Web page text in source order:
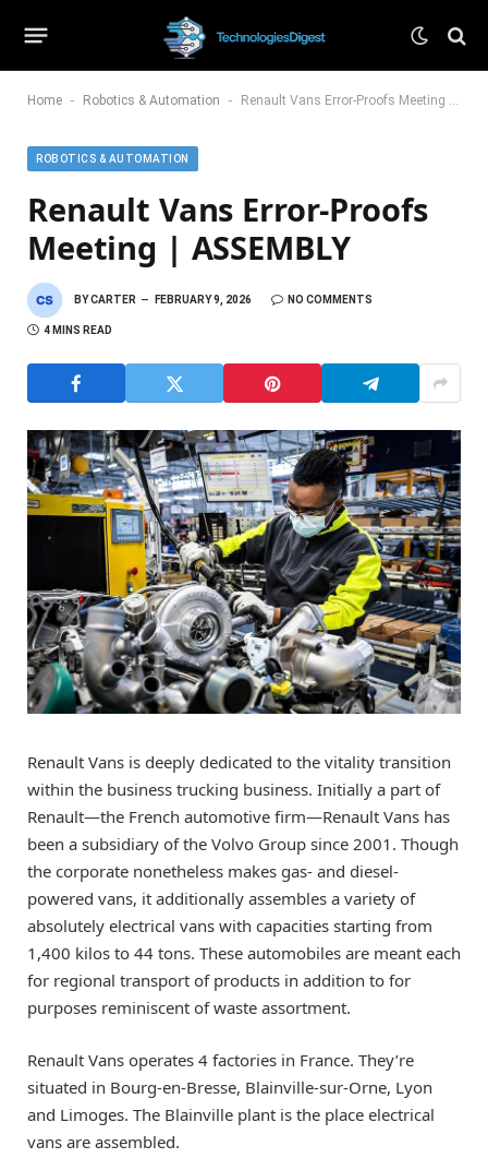
Home - Robotics & Automation - Renault Vans Error-Proofs Meeting | ASSEMBLY
ROBOTICS & AUTOMATION
Renault Vans Error-Proofs
Meeting | ASSEMBLY
BYCARTER FEBRUARY 9, 2026 NO COMMENTS
4 MINS READ
Renault Vans is deeply dedicated to the vitality transition
within the business trucking business. Initially a part of
Renault—the French automotive firm—Renault Vans has
been a subsidiary of the Volvo Group since 2001. Though
the corporate nonetheless makes gas- and diesel-
powered vans, it additionally assembles a variety of
absolutely electrical vans with capacities starting from
1,400 kilos to 44 tons. These automobiles are meant each
for regional transport of products in addition to for
purposes reminiscent of waste assortment.
Renault Vans operates 4 factories in France. They’re
situated in Bourg-en-Bresse, Blainville-sur-Orne, Lyon
and Limoges. The Blainville plant is the place electrical
vans are assembled.